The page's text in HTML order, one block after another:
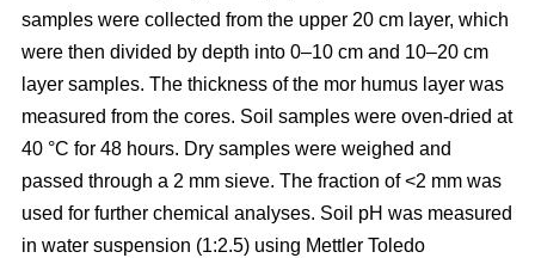
samples were collected from the upper 20 cm layer, which
were then divided by depth into 0–10 cm and 10–20 cm
layer samples. The thickness of the mor humus layer was
measured from the cores. Soil samples were oven-dried at
40 °C for 48 hours. Dry samples were weighed and
passed through a 2 mm sieve. The fraction of <2 mm was
used for further chemical analyses. Soil pH was measured
in water suspension (1:2.5) using Mettler Toledo